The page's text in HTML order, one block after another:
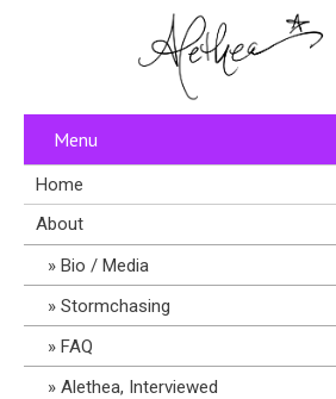
Menu
Home
About
Bio / Media
Stormchasing
FAQ
Alethea, Interviewed